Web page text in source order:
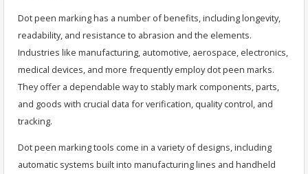
Dot peen marking has a number of benefits, including longevity,
readability, and resistance to abrasion and the elements.
Industries like manufacturing, automotive, aerospace, electronics,
medical devices, and more frequently employ dot peen marks.
They offer a dependable way to stably mark components, parts,
and goods with crucial data for verification, quality control, and
tracking.
Dot peen marking tools come in a variety of designs, including
automatic systems built into manufacturing lines and handheld